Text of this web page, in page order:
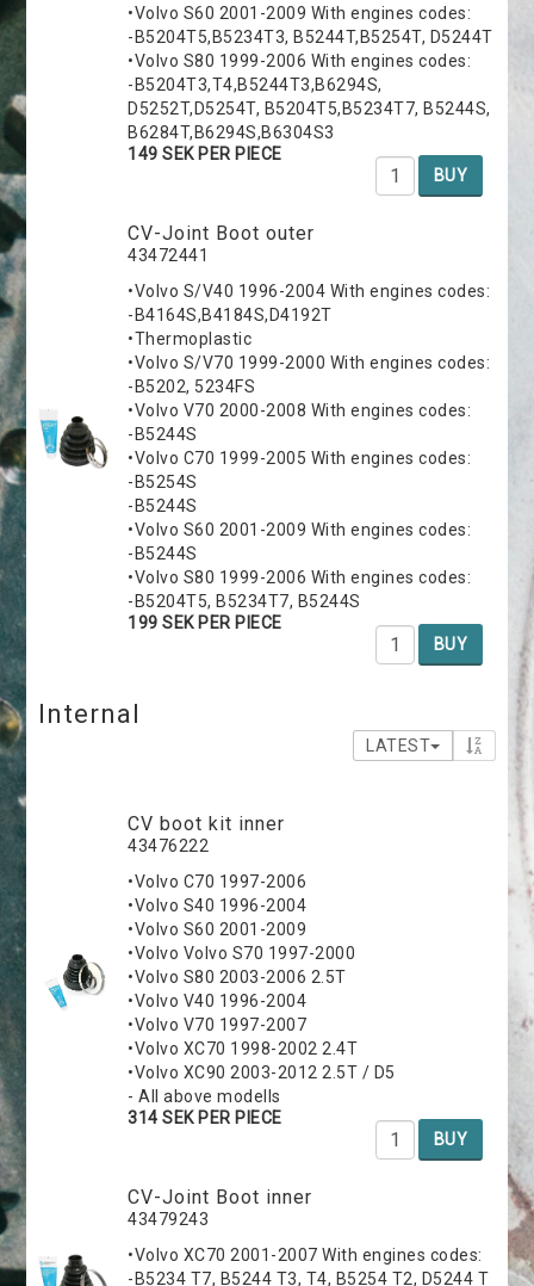
•Volvo S60 2001-2009 With engines codes:
-B5204T5,B5234T3, B5244T,B5254T, D5244T
•Volvo S80 1999-2006 With engines codes:
-B5204T3,T4,B5244T3,B6294S,
D5252T,D5254T, B5204T5,B5234T7, B5244S,
B6284T,B6294S,B6304S3
149 SEK PER PIECE
BUY
CV-Joint Boot outer
43472441
•Volvo S/V40 1996-2004 With engines codes:
-B4164S,B4184S,D4192T
•Thermoplastic
•Volvo S/V70 1999-2000 With engines codes:
-B5202, 5234FS
•Volvo V70 2000-2008 With engines codes:
-B5244S
•Volvo C70 1999-2005 With engines codes:
-B5254S
-B5244S
•Volvo S60 2001-2009 With engines codes:
-B5244S
•Volvo S80 1999-2006 With engines codes:
-B5204T5, B5234T7, B5244S
199 SEK PER PIECE
BUY
Internal
LATEST
CV boot kit inner
43476222
•Volvo C70 1997-2006
•Volvo S40 1996-2004
•Volvo S60 2001-2009
•Volvo Volvo S70 1997-2000
•Volvo S80 2003-2006 2.5T
•Volvo V40 1996-2004
•Volvo V70 1997-2007
•Volvo XC70 1998-2002 2.4T
•Volvo XC90 2003-2012 2.5T / D5
- All above modells
314 SEK PER PIECE
BUY
CV-Joint Boot inner
43479243
•Volvo XC70 2001-2007 With engines codes:
-B5234 T7, B5244 T3, T4, B5254 T2, D5244 T